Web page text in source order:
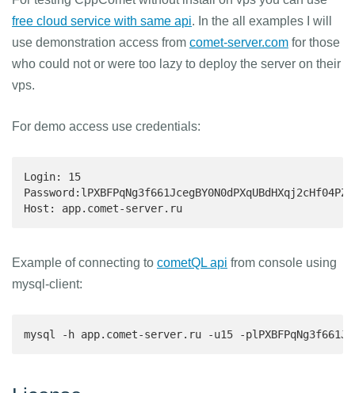
free cloud service with same api. In the all examples I will
use demonstration access from comet-server.com for those
who could not or were too lazy to deploy the server on their
vps.
For demo access use credentials:
Login: 15
Host: app.comet-server.ru
Example of connecting to cometQL api from console using
mysql-client:
mysql -h app.comet-server.ru -u15 -